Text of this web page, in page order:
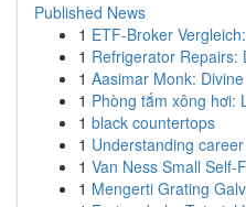
Published News
1 ETF-Broker
1 Refrigerator Repairs:
1 Aasimar Monk:
1 Phòng tắm xông hơi:
1 black countertops
1 Understanding
1 Van Ness Small Self-
1 Mengerti Grating